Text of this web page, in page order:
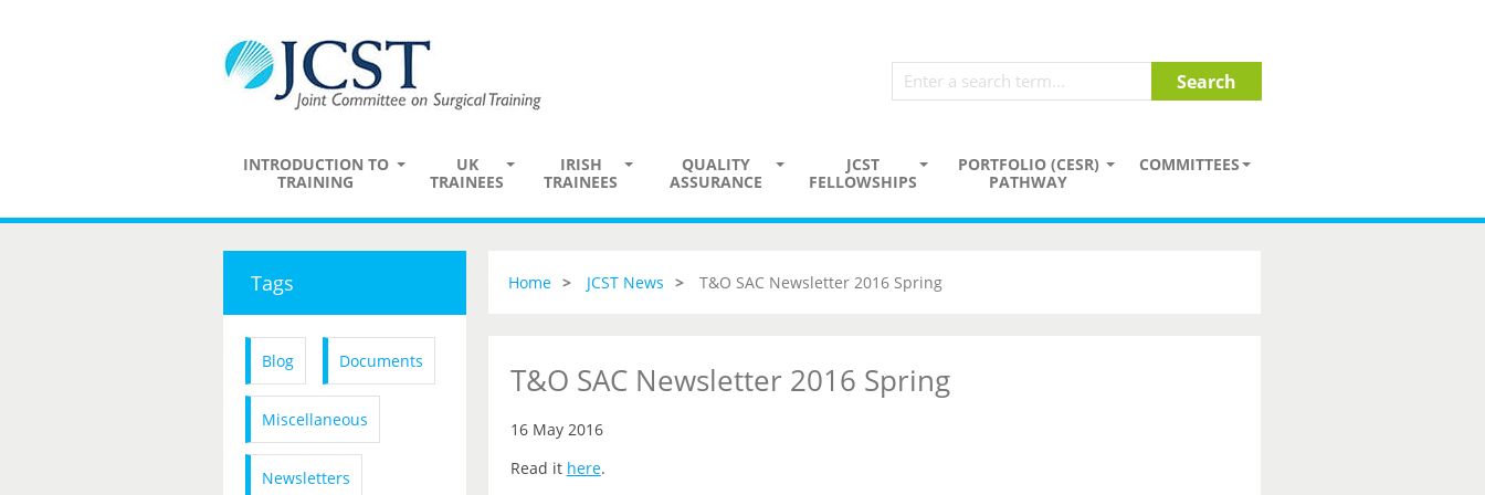
INTRODUCTION TO
TRAINING
UK
TRAINEES
IRISH
TRAINEES
QUALITY
ASSURANCE
JCST
FELLOWSHIPS
PORTFOLIO (CESR)
PATHWAY
COMMITTEES
Tags
Blog Documents
Miscellaneous
Newsletters
Home JCST News T&O SAC Newsletter 2016 Spring
T&O SAC Newsletter 2016 Spring
16 May 2016
Read it here.